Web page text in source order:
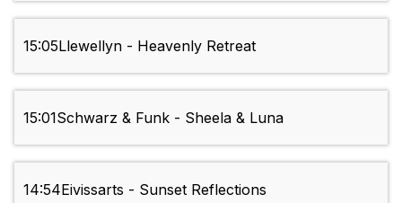
15:05Llewellyn - Heavenly Retreat
15:01Schwarz & Funk - Sheela & Luna
14:54Eivissarts - Sunset Reflections